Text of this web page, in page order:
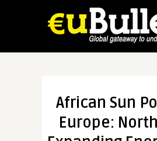
African Sun
Europe: